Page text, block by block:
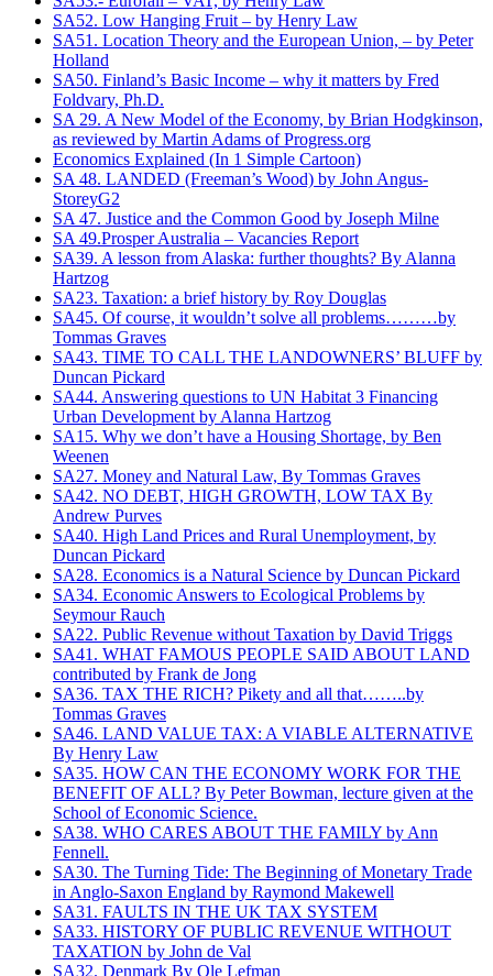
SA52. Low Hanging Fruit – by Henry Law
SA51. Location Theory and the European Union, – by Peter
Holland
SA50. Finland’s Basic Income – why it matters by Fred
Foldvary, Ph.D.
SA 29. A New Model of the Economy, by Brian Hodgkinson,
as reviewed by Martin Adams of Progress.org
Economics Explained (In 1 Simple Cartoon)
SA 48. LANDED (Freeman’s Wood) by John Angus-
StoreyG2
SA 47. Justice and the Common Good by Joseph Milne
SA 49.Prosper Australia – Vacancies Report
SA39. A lesson from Alaska: further thoughts? By Alanna
Hartzog
SA23. Taxation: a brief history by Roy Douglas
SA45. Of course, it wouldn’t solve all problems………by
Tommas Graves
SA43. TIME TO CALL THE LANDOWNERS’ BLUFF by
Duncan Pickard
SA44. Answering questions to UN Habitat 3 Financing
Urban Development‏ by Alanna Hartzog
SA15. Why we don’t have a Housing Shortage, by Ben
Weenen
SA27. Money and Natural Law, By Tommas Graves
SA42. NO DEBT, HIGH GROWTH, LOW TAX By
Andrew Purves
SA40. High Land Prices and Rural Unemployment, by
Duncan Pickard
SA28. Economics is a Natural Science by Duncan Pickard
SA34. Economic Answers to Ecological Problems by
Seymour Rauch
SA22. Public Revenue without Taxation by David Triggs
SA41. WHAT FAMOUS PEOPLE SAID ABOUT LAND
contributed by Frank de Jong
SA36. TAX THE RICH? Pikety and all that……..by
Tommas Graves
SA46. LAND VALUE TAX: A VIABLE ALTERNATIVE
By Henry Law
SA35. HOW CAN THE ECONOMY WORK FOR THE
BENEFIT OF ALL? By Peter Bowman, lecture given at the
School of Economic Science.
SA38. WHO CARES ABOUT THE FAMILY by Ann
Fennell.
SA30. The Turning Tide: The Beginning of Monetary Trade
in Anglo-Saxon England by Raymond Makewell
SA31. FAULTS IN THE UK TAX SYSTEM
SA33. HISTORY OF PUBLIC REVENUE WITHOUT
TAXATION by John de Val
SA32. Denmark By Ole Lefman